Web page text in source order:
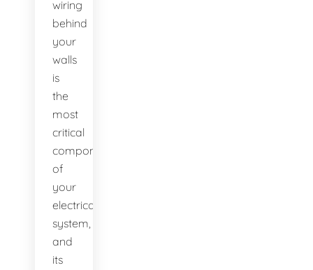
wiring
behind
your
walls
is
the
most
critical
component
of
your
electrical
system,
and
its